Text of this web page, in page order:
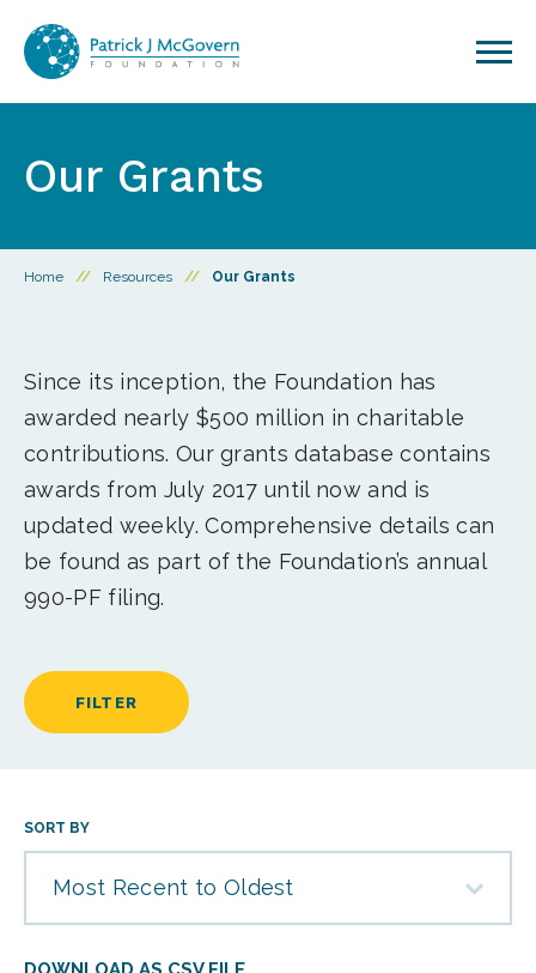
Our Grants
Home // Resources // Our Grants
Since its inception, the Foundation has
awarded nearly $500 million in charitable
contributions. Our grants database contains
awards from July 2017 until now and is
updated weekly. Comprehensive details can
be found as part of the Foundation’s annual
990-PF filing.
FILTER
SORT BY
Most Recent to Oldest